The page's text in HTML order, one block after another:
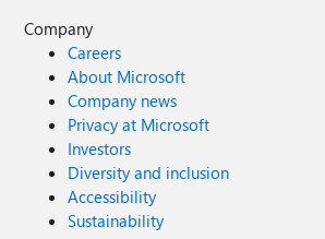
Company
Careers
About Microsoft
Company news
Privacy at Microsoft
Investors
Diversity and inclusion
Accessibility
Sustainability